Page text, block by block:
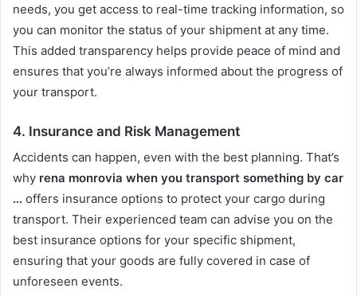
needs, you get access to real-time tracking information, so
you can monitor the status of your shipment at any time.
This added transparency helps provide peace of mind and
ensures that you’re always informed about the progress of
your transport.
4. Insurance and Risk Management
Accidents can happen, even with the best planning. That’s
why rena monrovia when you transport something by car
… offers insurance options to protect your cargo during
transport. Their experienced team can advise you on the
best insurance options for your specific shipment,
ensuring that your goods are fully covered in case of
unforeseen events.